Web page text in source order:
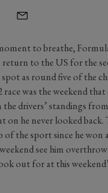
to breathe,
return to the US for the
as round five of the
race was the weekend
the drivers’ standings
on he never looked back.
of the sport since he won
see him
out for at this